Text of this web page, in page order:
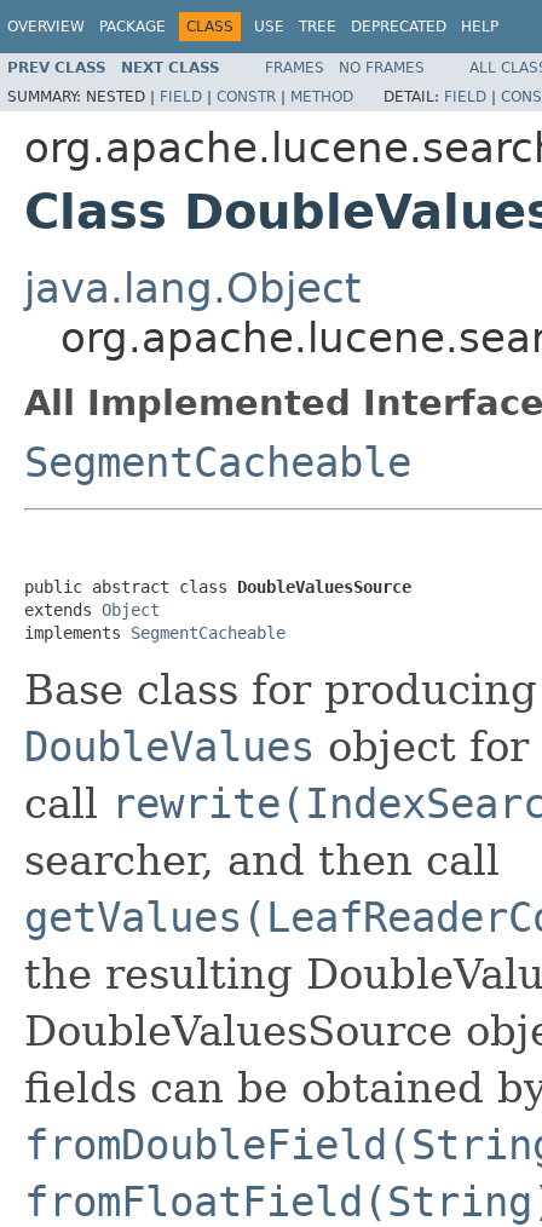
OVERVIEW PACKAGE CLASS USE TREE DEPRECATED HELP
PREV CLASS NEXT CLASS FRAMES NO FRAMES
ALL
SUMMARY: NESTED | FIELD | CONSTR | METHOD DETAIL: FIELD |
Class
java.lang.Object
All Implemented
SegmentCacheable
public abstract class DoubleValuesSource
extends Object
implements SegmentCacheable
Base class for
DoubleValues object for
call
searcher, and then call
the resulting
DoubleValuesSource
fields can be obtained